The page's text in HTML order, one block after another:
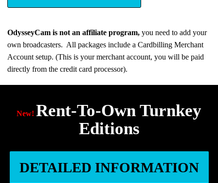
OdysseyCam is not an affiliate program, you need to add your
own broadcasters. All packages include a Cardbilling Merchant
Account setup. (This is your merchant account, you will be paid
directly from the credit card processor).
New! Rent-To-Own Turnkey
Editions
DETAILED INFORMATION